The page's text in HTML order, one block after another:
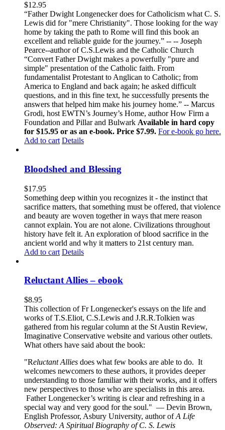
$12.95
“Father Dwight Longenecker does for Catholicism what C. S.
Lewis did for "mere Christianity". Those looking for the way
home by taking the path to Rome will find this book an
excellent and reliable guide for the journey.” -- -- Joseph
Pearce--author of C.S.Lewis and the Catholic Church
“Convert Father Dwight makes a powerfully "pure and
simple" presentation of the Catholic faith. From
fundamentalist Protestant to Anglican to Catholic; from
America to England and back again; he asked difficult
questions, and in this fine text, he successfully presents the
answers that helped him make his journey home.” -- Marcus
Grodi, host EWTN’s Journey’s Home, author How Firm a
Foundation and Pillar and Bulwark Available in hard copy
for $15.95 or as an e-book. Price $7.99. For e-book go here.
Add to cart Details
Bloodshed and Blessing
$17.95
Something deep within you recognizes it - the instinct that
sacrifice matters, that something must be offered, that violence
and beauty are woven together in ways that mere reason
cannot explain. You are not alone. Civilizations throughout
history have felt it. An exploration of blood sacrifice in the
ancient world and why it matters to 21st century man.
Add to cart Details
Reluctant Allies – ebook
$8.95
This collection of Fr Longenecker's essays on the life and
works of T.S.Eliot, C.S.Lewis and J.R.R.Tolkien was
gathered from his regular column at the St Austin Review,
Imaginative Conservative website and various other outlets.
What others have said about the book:
"Reluctant Allies does what few books are able to do. It
welcomes newcomers to these authors, it provides deeper
understanding to those familiar with their works, and it offers
new perspectives to those who are specialists in this area.
Father Longenecker’s writing is clear and refreshing in a
special way and very good for the soul." — Devin Brown,
English Professor, Asbury University, author ofA Life
Observed: A Spiritual Biography of C. S. Lewis